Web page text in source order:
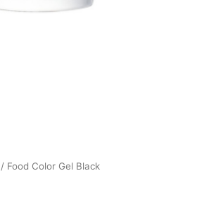
/ Food Color Gel Black